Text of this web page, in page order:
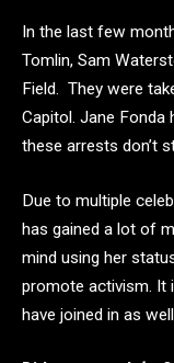
In the last few
Tomlin, Sam
Field. They were
Capitol. Jane Fonda
these arrests don’t
Due to multiple
has gained a lot of
mind using her
promote activism. It
have joined in as